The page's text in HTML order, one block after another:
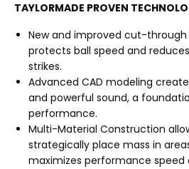
TAYLORMADE PROVEN
New and improved cut-
protects ball speed and
strikes.
Advanced CAD modeling
and powerful sound, a
performance.
Multi-Material Construction
strategically place mass in
maximizes performance speed